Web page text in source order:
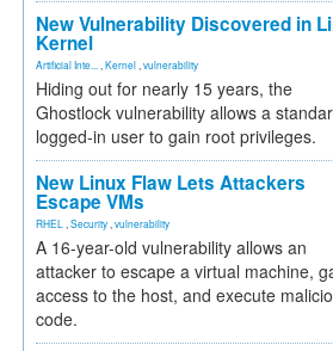
New Vulnerability Discovered in
Kernel
Artificial Inte... Kernel vulnerability
Hiding out for nearly 15 years, the
Ghostlock vulnerability allows a
logged-in user to gain root privileges.
New Linux Flaw Lets Attackers
Escape VMs
RHEL Security vulnerability
A 16-year-old vulnerability allows an
attacker to escape a virtual machine,
access to the host, and execute
code.